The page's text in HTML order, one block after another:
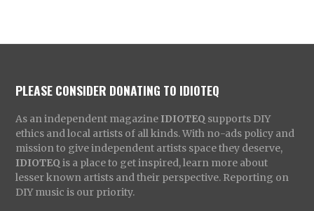
PLEASE CONSIDER DONATING TO IDIOTEQ
As an independent magazine IDIOTEQ supports DIY
ethics and local artists of all kinds. With no-ads policy and
mission to give independent artists space they deserve,
IDIOTEQ is a place to get inspired, learn more about
lesser known artists and their perspective. Reporting on
DIY music is our priority.